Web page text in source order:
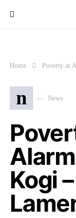
Home Poverty at
n News
Kogi